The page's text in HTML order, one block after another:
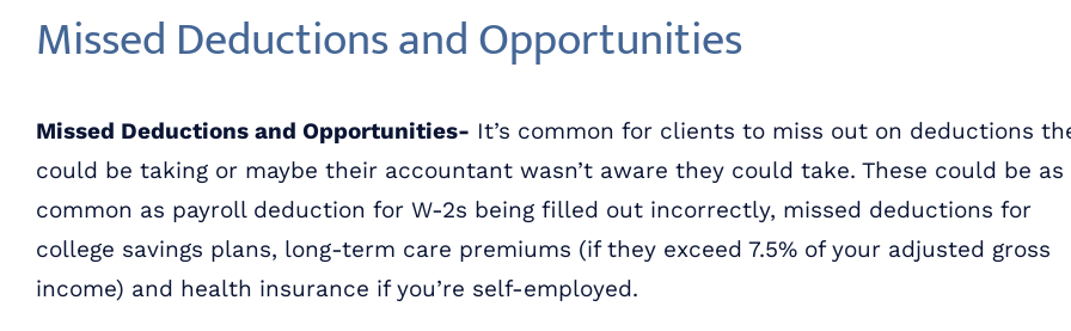
Missed Deductions and Opportunities
Missed Deductions and Opportunities- It’s common for clients to miss out on deductions
could be taking or maybe their accountant wasn’t aware they could take. These could be as
common as payroll deduction for W-2s being filled out incorrectly, missed deductions for
college savings plans, long-term care premiums (if they exceed 7.5% of your adjusted gross
income) and health insurance if you’re self-employed.